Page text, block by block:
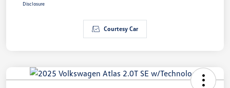
Disclosure
Courtesy Car